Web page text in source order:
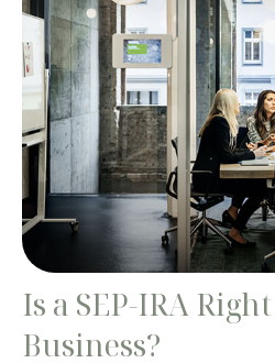
Is a SEP-IRA
Business?